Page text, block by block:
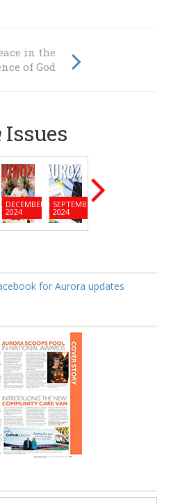
in the
of God
Issues
DECEMBER
2024
SEPTEMBER
2024
for Aurora updates